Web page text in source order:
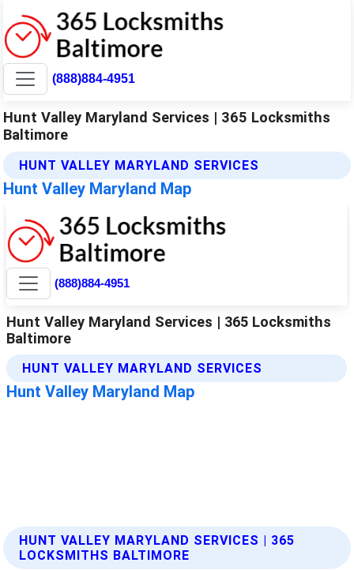
(888)884-4951
Hunt Valley Maryland Services | 365 Locksmiths
Baltimore
HUNT VALLEY MARYLAND SERVICES
Hunt Valley Maryland Map
HUNT VALLEY MARYLAND SERVICES | 365
LOCKSMITHS BALTIMORE